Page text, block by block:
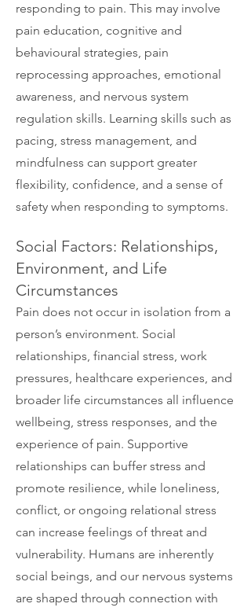
responding to pain. This may involve
pain education, cognitive and
behavioural strategies, pain
reprocessing approaches, emotional
awareness, and nervous system
regulation skills. Learning skills such as
pacing, stress management, and
mindfulness can support greater
flexibility, confidence, and a sense of
safety when responding to symptoms.
Social Factors: Relationships,
Environment, and Life
Circumstances
Pain does not occur in isolation from a
person’s environment. Social
relationships, financial stress, work
pressures, healthcare experiences, and
broader life circumstances all influence
wellbeing, stress responses, and the
experience of pain. Supportive
relationships can buffer stress and
promote resilience, while loneliness,
conflict, or ongoing relational stress
can increase feelings of threat and
vulnerability. Humans are inherently
social beings, and our nervous systems
are shaped through connection with